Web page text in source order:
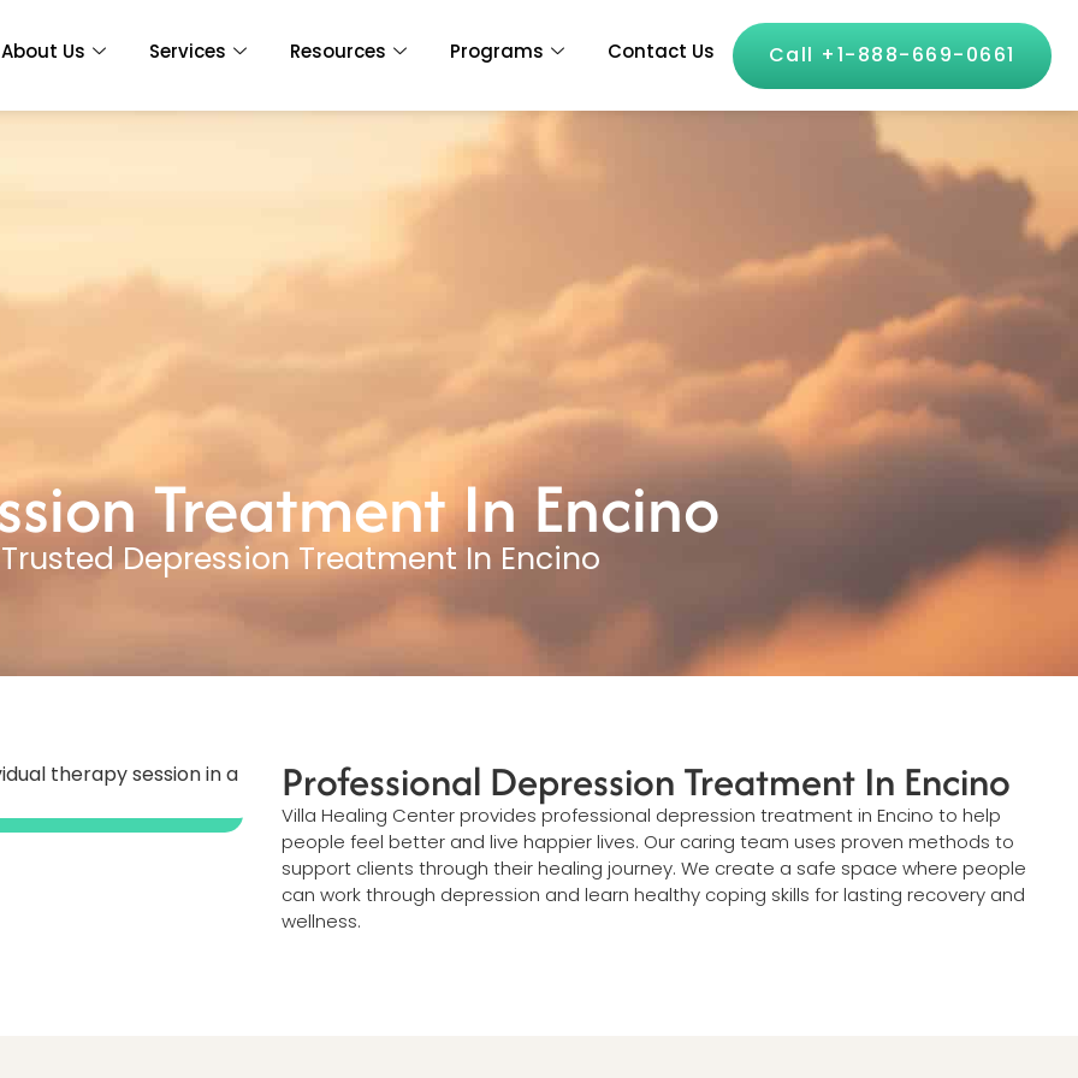
About Us Services Resources Programs Contact Us Call +1-888-669-0661
Treatment In Encino
Depression Treatment In Encino
Professional Depression Treatment In Encino
Villa Healing Center provides professional depression treatment in Encino to help
people feel better and live happier lives. Our caring team uses proven methods to
support clients through their healing journey. We create a safe space where people
can work through depression and learn healthy coping skills for lasting recovery and
wellness.